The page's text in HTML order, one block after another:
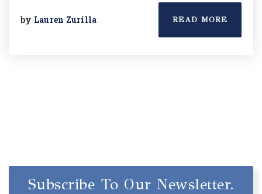
by Lauren Zurilla READ MORE
Subscribe To Our Newsletter.